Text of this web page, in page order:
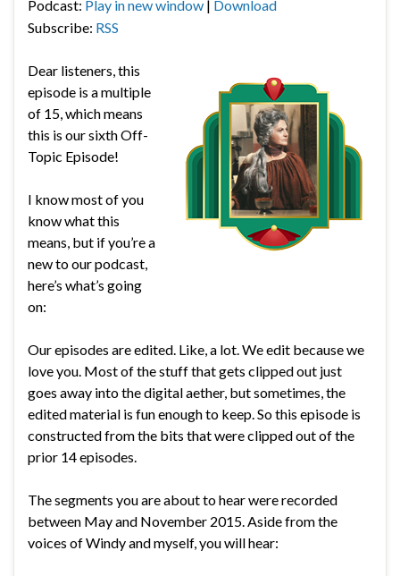
Podcast: Play in new window | Download
Subscribe: RSS
Dear listeners, this
episode is a multiple
of 15, which means
this is our sixth Off-
Topic Episode!
I know most of you
know what this
means, but if you’re a
new to our podcast,
here’s what’s going
on:
Our episodes are edited. Like, a lot. We edit because we
love you. Most of the stuff that gets clipped out just
goes away into the digital aether, but sometimes, the
edited material is fun enough to keep. So this episode is
constructed from the bits that were clipped out of the
prior 14 episodes.
The segments you are about to hear were recorded
between May and November 2015. Aside from the
voices of Windy and myself, you will hear: